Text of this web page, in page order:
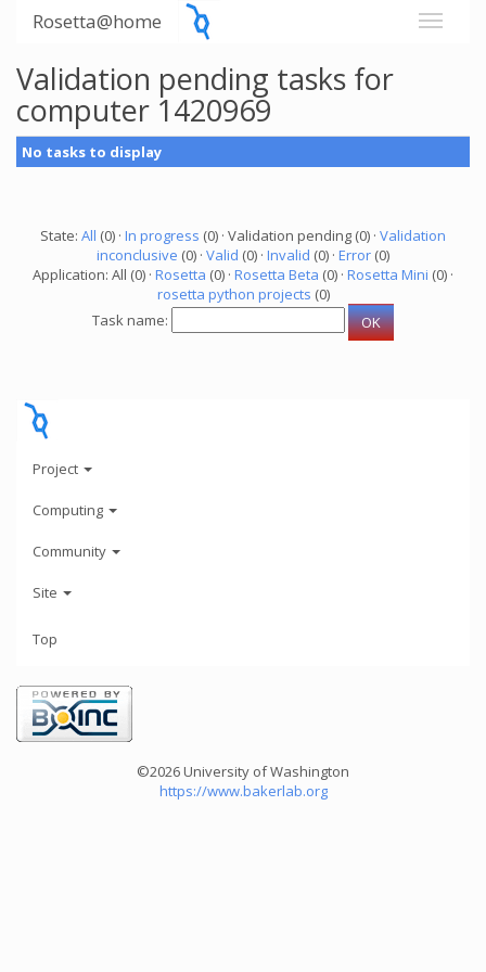
Rosetta@home
Validation pending tasks for
computer 1420969
No tasks to display
State: All (0) · In progress (0) · Validation pending (0) · Validation
inconclusive (0) · Valid (0) · Invalid (0) · Error (0)
Application: All (0) · Rosetta (0) · Rosetta Beta (0) · Rosetta Mini (0) ·
rosetta python projects (0)
Task name:
Project
Computing
Community
Site
Top
©2026 University of Washington
https://www.bakerlab.org